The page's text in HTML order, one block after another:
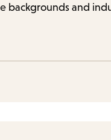
backgrounds and